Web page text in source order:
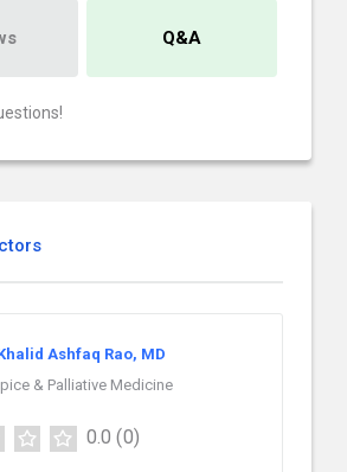
Q&A
Ashfaq Rao, MD
& Palliative Medicine
0.0 (0)